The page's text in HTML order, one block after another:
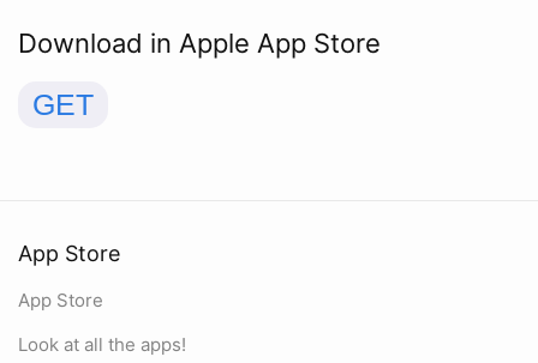
Download in Apple App Store
GET
App Store
App Store
Look at all the apps!